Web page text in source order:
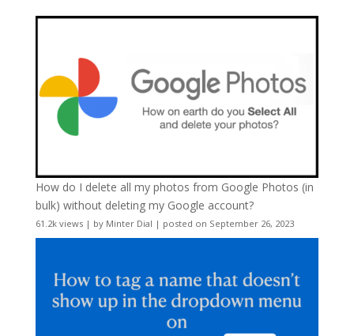
How do I delete all my photos from Google Photos (in
bulk) without deleting my Google account?
61.2k views| by Minter Dial | posted on September 26, 2023